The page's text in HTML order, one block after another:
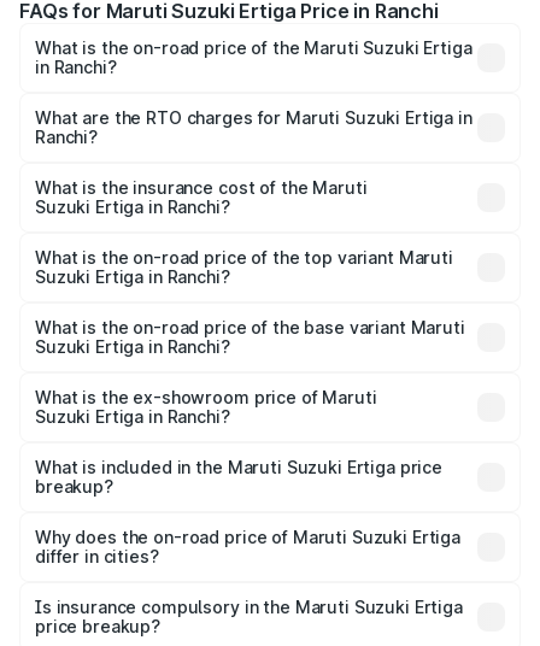
FAQs for Maruti Suzuki Ertiga Price in Ranchi
What is the on-road price of the Maruti Suzuki Ertiga
in Ranchi?
₹8.80 Lakhs and ₹12.94 Lakhs. On-road prices vary across
cities based on registration fees, insurance, and other
What are the RTO charges for Maruti Suzuki Ertiga in
Ranchi?
Suzuki Ertiga in Ranchi will be ₹84.21 thousands.
What is the insurance cost of the Maruti
Suzuki Ertiga in Ranchi?
Suzuki Ertiga in Ranchi is ₹33.68 thousands
What is the on-road price of the top variant Maruti
Suzuki Ertiga in Ranchi?
lakhs Lakh in Ranchi.
What is the on-road price of the base variant Maruti
Suzuki Ertiga in Ranchi?
lakhs Lakh in Ranchi.
What is the ex-showroom price of Maruti
Suzuki Ertiga in Ranchi?
Suzuki Ertiga in Ranchi is ₹8.83 lakhs.
What is included in the Maruti Suzuki Ertiga price
breakup?
charges, insurance, road tax, handling fees, and optional
accessories.
Why does the on-road price of Maruti Suzuki Ertiga
differ in cities?
charges, taxes, and insurance costs.
Is insurance compulsory in the Maruti Suzuki Ertiga
price breakup?